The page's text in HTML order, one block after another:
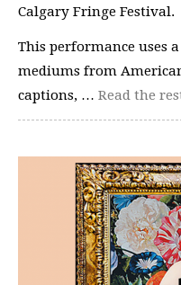
Calgary Fringe Festival.
This performance uses
mediums from
captions, … Read the